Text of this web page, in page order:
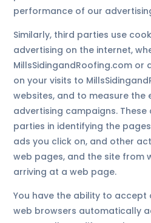
performance of our
Similarly, third parties use
advertising on the internet,
MillsSidingandRoofing.com or
on your visits to
websites, and to measure
advertising campaigns.
parties in identifying the
ads you click on, and other
web pages, and the site from
arriving at a web page.
You have the ability to accept
web browsers automatically